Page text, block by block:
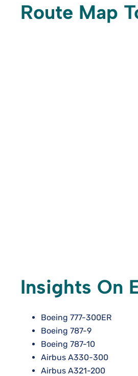
Route Map
Insights On
Boeing 777-300ER
Boeing 787-9
Boeing 787-10
Airbus A330-300
Airbus A321-200